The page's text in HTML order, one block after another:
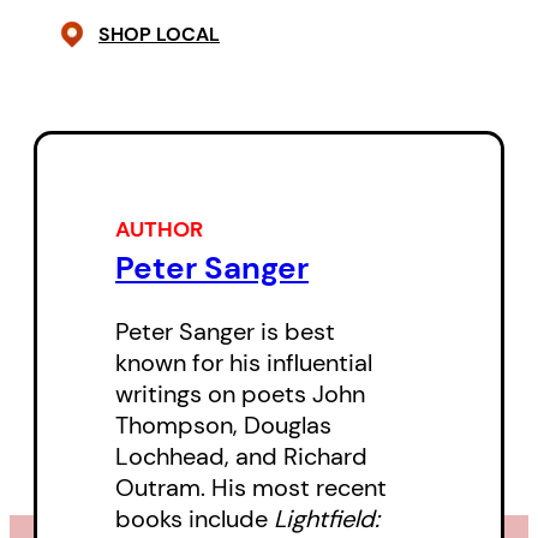
places of the heart, then floods
poems evoke the deep woods,
back again to life. They
unflinchingly examine his
relationships, drawing out the
pain and joys of domesticity.
Confessionally raw, but oblique
and beautiful, Thompson’s poetry
— and in particular, his
SHOP LOCAL
AUTHOR
Peter Sanger
Peter Sanger is best
known for his influential
writings on poets John
Thompson, Douglas
Lochhead, and Richard
Outram. His most recent
books include Lightfield: